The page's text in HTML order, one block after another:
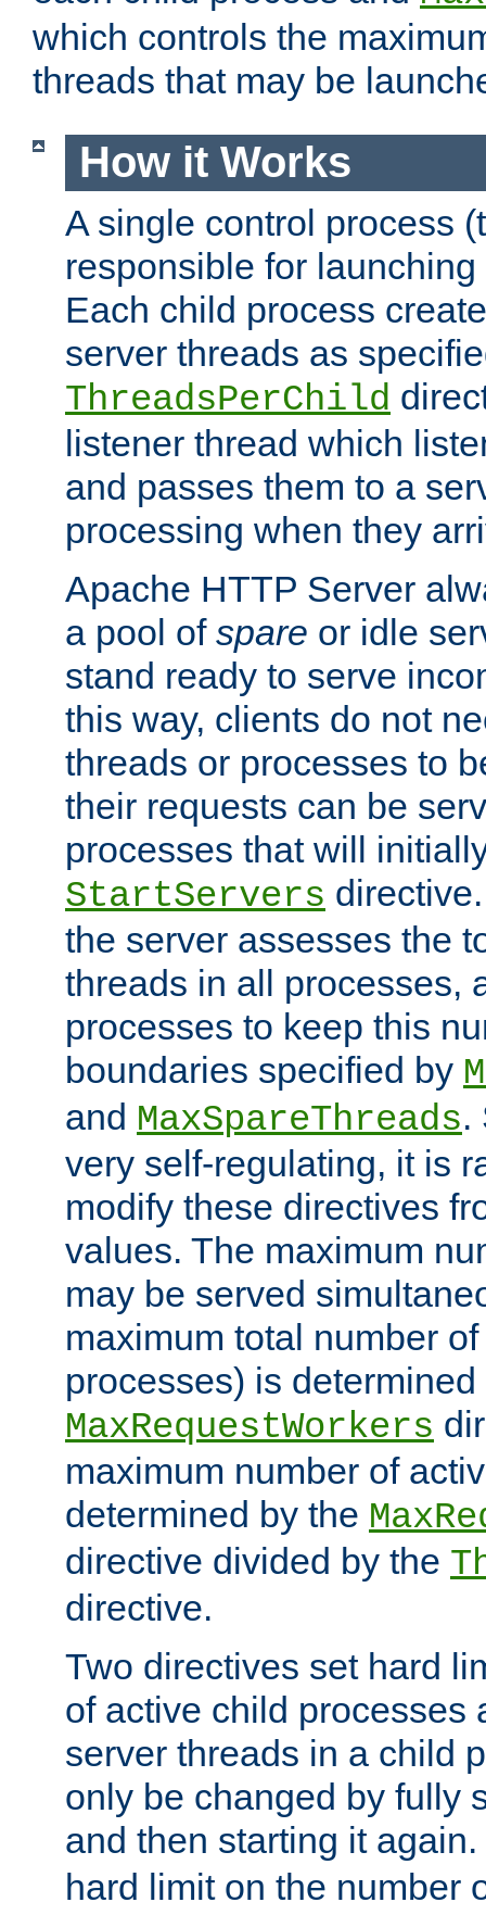
which controls the
threads that may be
How it Works
A single control process
responsible for
Each child process
server threads as
ThreadsPerChild
listener thread which
and passes them to a
processing when they
Apache HTTP Server
a pool of spare or idle
stand ready to serve
this way, clients do not
threads or processes to
their requests can be
processes that will
StartServers
the server assesses the
threads in all processes,
processes to keep this
boundaries specified by
and MaxSpareThreads.
very self-regulating, it is
modify these directives
values. The maximum
may be served
maximum total number
processes) is determined
MaxRequestWorkers
maximum number of
determined by the
directive divided by the
directive.
Two directives set hard
of active child processes
server threads in a child
only be changed by fully
and then starting it again.
hard limit on the number